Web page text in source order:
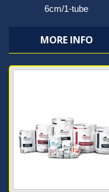
6cm/1-tube
MORE INFO